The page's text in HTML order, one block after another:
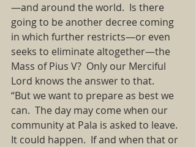
—and around the world.  Is there
going to be another decree coming
in which further restricts—or even
seeks to eliminate altogether—the
Mass of Pius V?  Only our Merciful
Lord knows the answer to that.
“But we want to prepare as best we
can.  The day may come when our
community at Pala is asked to leave.
It could happen.  If and when that or